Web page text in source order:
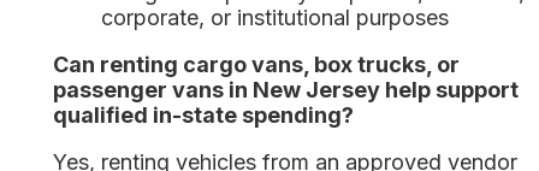
corporate, or institutional purposes
Can renting cargo vans, box trucks, or
passenger vans in New Jersey help support
qualified in-state spending?
Yes, renting vehicles from an approved vendor